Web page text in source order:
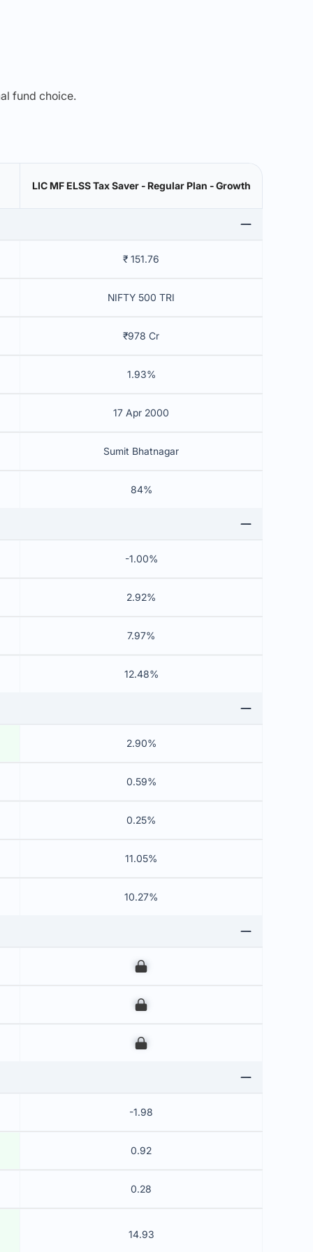
fund choice.
LIC MF ELSS Tax Saver - Regular Plan - Growth
₹ 151.76
NIFTY 500 TRI
₹978 Cr
1.93%
17 Apr 2000
Sumit Bhatnagar
84%
-1.00%
2.92%
7.97%
12.48%
2.90%
0.59%
0.25%
11.05%
10.27%
00
00
00
-1.98
0.92
0.28
14.93